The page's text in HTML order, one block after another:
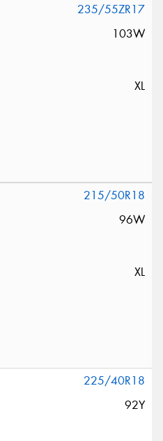
235/55ZR17
103W
XL
215/50R18
96W
XL
225/40R18
92Y